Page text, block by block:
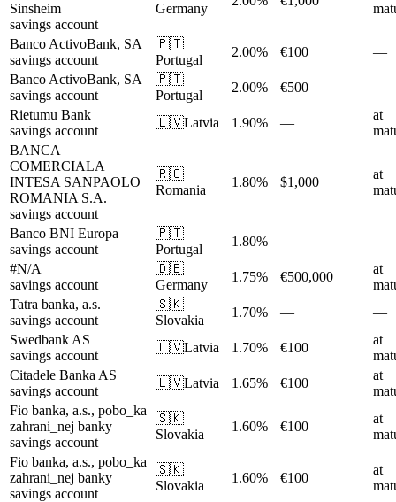
Sinsheim
savings account
Germany
Banco ActivoBank, SA
savings account
🇵🇹
Portugal
2.00% €100
—
Banco ActivoBank, SA
savings account
🇵🇹
Portugal
2.00% €500
—
Rietumu Bank
savings account
🇱🇻Latvia 1.90% —
at
BANCA
COMERCIALA
INTESA SANPAOLO
ROMANIA S.A.
savings account
🇷🇴
Romania
1.80% $1,000
at
Banco BNI Europa
savings account
🇵🇹
Portugal
1.80% —
—
#N/A
savings account
🇩🇪
Germany
1.75% €500,000
at
Tatra banka, a.s.
savings account
🇸🇰
Slovakia
1.70% —
—
Swedbank AS
savings account
🇱🇻Latvia 1.70% €100
at
Citadele Banka AS
savings account
🇱🇻Latvia 1.65% €100
at
Fio banka, a.s., pobo_ka
zahrani_nej banky
savings account
🇸🇰
Slovakia
1.60% €100
at
Fio banka, a.s., pobo_ka
zahrani_nej banky
savings account
🇸🇰
Slovakia
1.60% €100
at